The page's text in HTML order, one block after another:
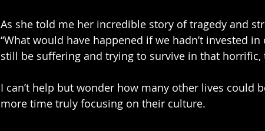
As she told me her incredible story of tragedy and
“What would have happened if we hadn’t invested
still be suffering and trying to survive in that horrific,
I can’t help but wonder how many other lives could
more time truly focusing on their culture.